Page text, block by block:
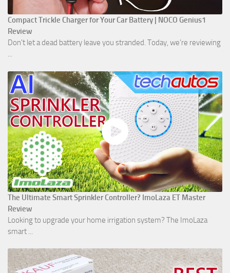
Compact Trickle Charger for Your Car Battery | NOCO Genius1
Review
Don't let a dead battery leave you stranded. Today, we’re reviewing
...
The Ultimate Smart Sprinkler Controller? ImoLaza ET Master
Review
Looking to upgrade your home irrigation system? The ImoLaza
smart ...